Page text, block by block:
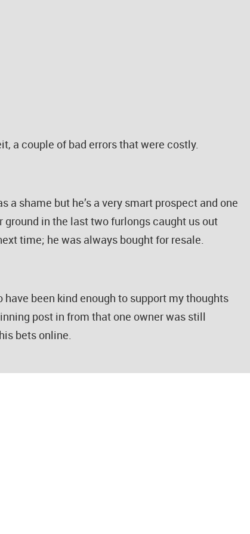
a couple of bad errors that were costly.
shame but he’s a very smart prospect and one
ground in the last two furlongs caught us out
time; he was always bought for resale.
been kind enough to support my thoughts
post in from that one owner was still
bets online.